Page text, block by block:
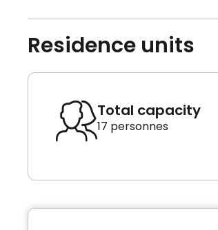
Residence units
Total capacity
17 personnes